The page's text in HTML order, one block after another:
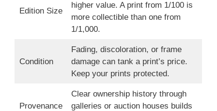
Edition Size
higher value. A print from 1/100 is
more collectible than one from
1/1,000.
Condition
Fading, discoloration, or frame
damage can tank a print’s price.
Keep your prints protected.
Provenance
Clear ownership history through
galleries or auction houses builds